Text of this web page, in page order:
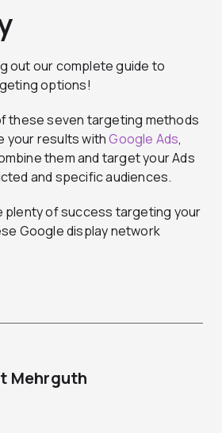
out our complete guide to
options!
these seven targeting methods
your results withGoogle Ads,
them and target your Ads
and specific audiences.
plenty of success targeting your
Google display network
Mehrguth